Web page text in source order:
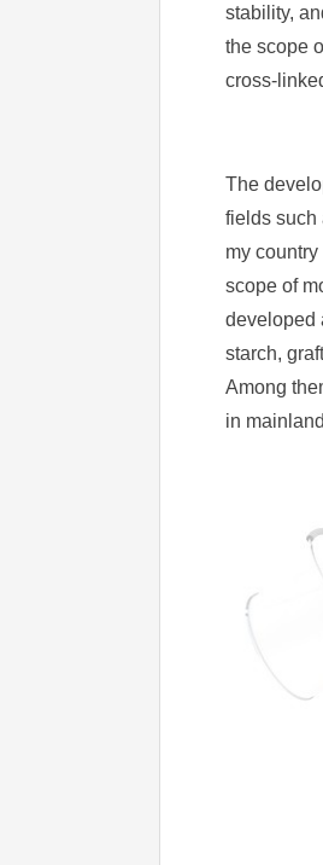
stability,
the scope
cross-
The
fields such
my
scope of
developed
starch,
Among
in